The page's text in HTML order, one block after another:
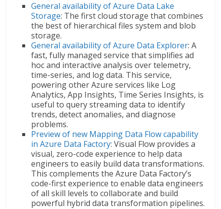
General availability of Azure Data Lake
Storage: The first cloud storage that combines
the best of hierarchical files system and blob
storage.
General availability of Azure Data Explorer: A
fast, fully managed service that simplifies ad
hoc and interactive analysis over telemetry,
time-series, and log data. This service,
powering other Azure services like Log
Analytics, App Insights, Time Series Insights, is
useful to query streaming data to identify
trends, detect anomalies, and diagnose
problems.
Preview of new Mapping Data Flow capability
in Azure Data Factory: Visual Flow provides a
visual, zero-code experience to help data
engineers to easily build data transformations.
This complements the Azure Data Factory’s
code-first experience to enable data engineers
of all skill levels to collaborate and build
powerful hybrid data transformation pipelines.